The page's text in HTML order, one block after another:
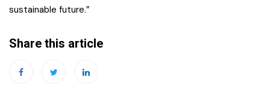
sustainable future.”
Share this article